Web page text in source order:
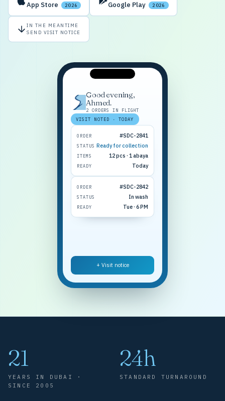
App Store 2026 Google Play 2026
IN THE MEANTIME
SEND VISIT NOTICE
Good evening,
Ahmed.
2 ORDERS IN FLIGHT
VISIT NOTED · TODAY
ORDER #SDC-2841
STATUS Ready for collection
ITEMS 12 pcs · 1 abaya
READY Today
ORDER #SDC-2842
STATUS In wash
READY Tue · 6 PM
+ Visit notice
21
YEARS IN DUBAI ·
SINCE 2005
24h
STANDARD TURNAROUND